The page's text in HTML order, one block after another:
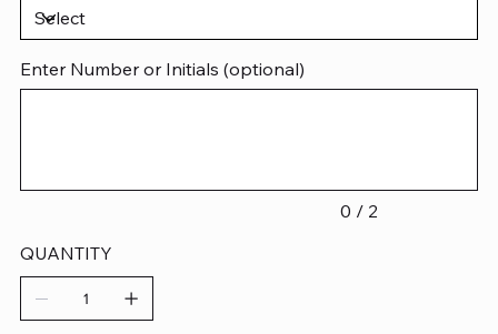
Enter Number or Initials (optional)
0 / 2
QUANTITY